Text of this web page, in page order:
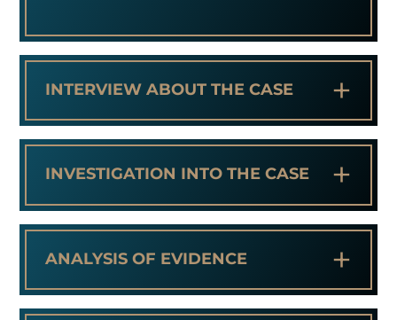
INTERVIEW ABOUT THE CASE +
INVESTIGATION INTO THE CASE +
ANALYSIS OF EVIDENCE +